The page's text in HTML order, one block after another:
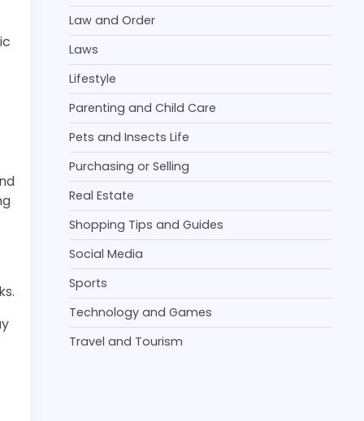
Law and Order
Laws
Lifestyle
Parenting and Child Care
Pets and Insects Life
Purchasing or Selling
Real Estate
Shopping Tips and Guides
Social Media
Sports
Technology and Games
Travel and Tourism